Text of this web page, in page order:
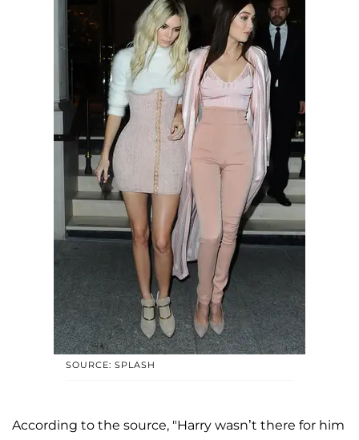
SOURCE: SPLASH
According to the source, "Harry wasn’t there for him